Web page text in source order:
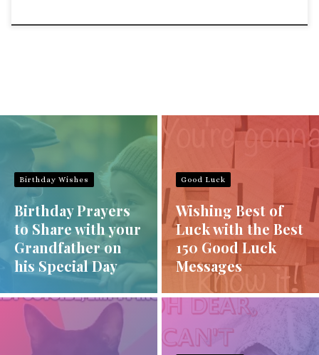
Birthday Wishes
Birthday Prayers
to Share with your
Grandfather on
his Special Day
Good Luck
Wishing Best of
Luck with the Best
150 Good Luck
Messages